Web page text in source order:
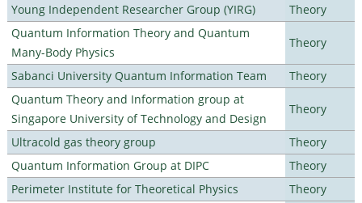
Young Independent Researcher Group (YIRG)
Theory
Quantum Information Theory and Quantum
Many-Body Physics
Theory
Sabanci University Quantum Information Team
Theory
Quantum Theory and Information group at
Singapore University of Technology and Design
Theory
Ultracold gas theory group
Theory
Quantum Information Group at DIPC
Theory
Perimeter Institute for Theoretical Physics
Theory